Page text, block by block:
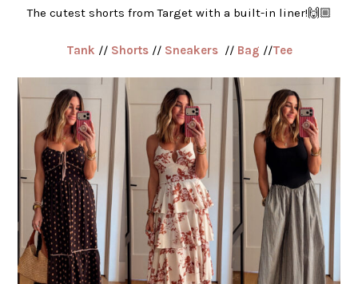
The cutest shorts from Target with a built-in liner!🙌🏼
Tank // Shorts// Sneakers// Bag //Tee